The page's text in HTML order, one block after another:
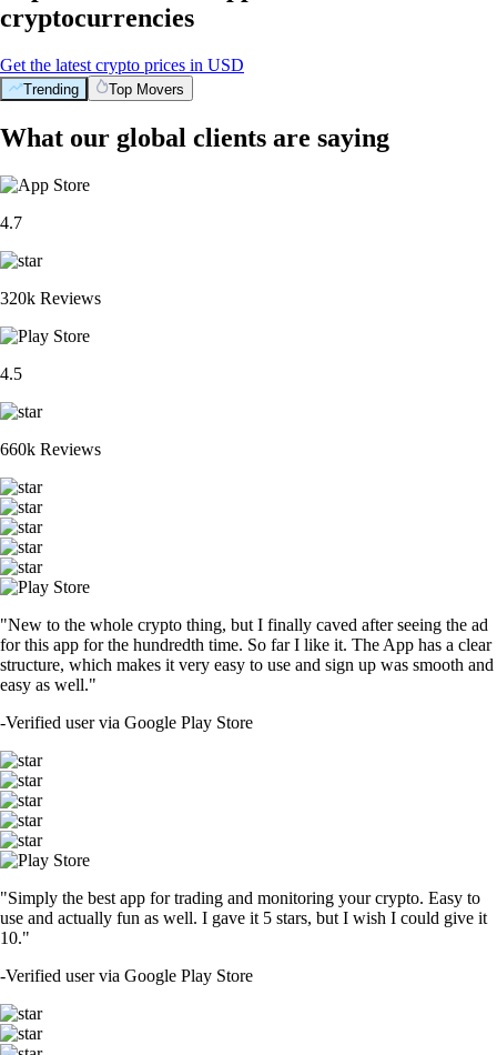
cryptocurrencies
Get the latest crypto prices in USD
Trending Top Movers
What our global clients are saying
4.7
320k Reviews
4.5
660k Reviews
"New to the whole crypto thing, but I finally caved after seeing the ad
for this app for the hundredth time. So far I like it. The App has a clear
structure, which makes it very easy to use and sign up was smooth and
easy as well."
-Verified user via Google Play Store
"Simply the best app for trading and monitoring your crypto. Easy to
use and actually fun as well. I gave it 5 stars, but I wish I could give it
10."
-Verified user via Google Play Store